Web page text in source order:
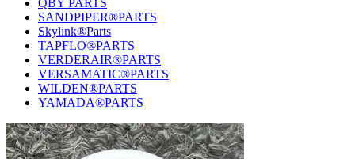
QBY PARTS
SANDPIPER®PARTS
Skylink®Parts
TAPFLO®PARTS
VERDERAIR®PARTS
VERSAMATIC®PARTS
WILDEN®PARTS
YAMADA®PARTS